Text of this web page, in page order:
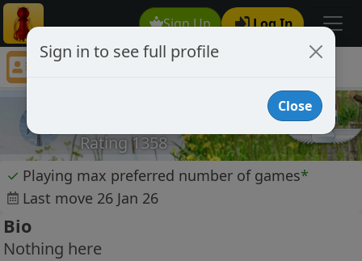
Sign Up Log In
leen68
Rating 1358
✓ Playing max preferred number of games*
Last move 26 Jan 26
Bio
Nothing here
Sign in to see full profile
Close